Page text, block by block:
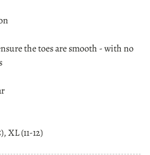
the toes are smooth - with no
XL (11-12)